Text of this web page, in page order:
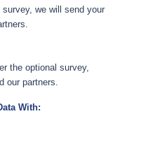
we will send your
the optional survey,
our partners.
With: